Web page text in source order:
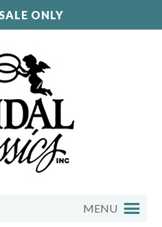
ONLY
MENU